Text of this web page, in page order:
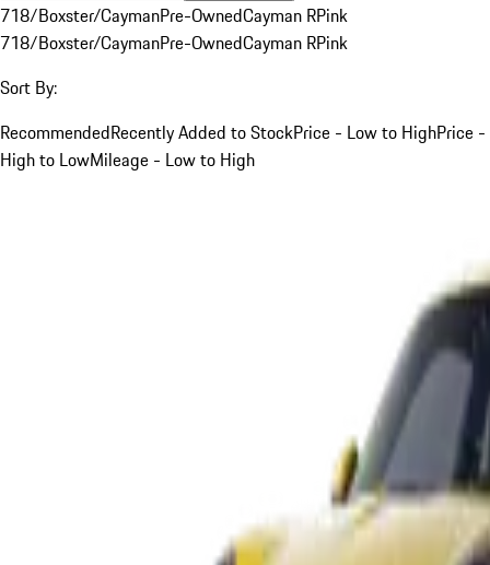
718/Boxster/CaymanPre-OwnedCayman RPink
718/Boxster/CaymanPre-OwnedCayman RPink
Sort By:
RecommendedRecently Added to StockPrice - Low to HighPrice -
High to LowMileage - Low to High